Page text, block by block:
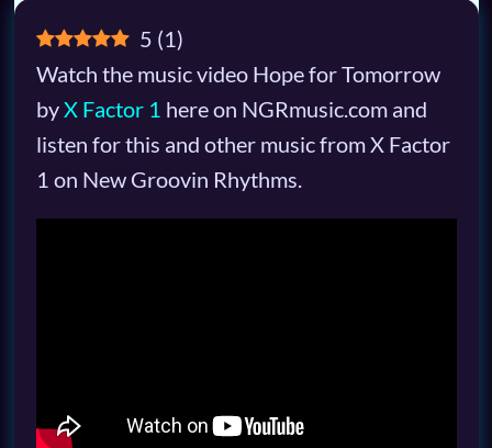
5 (1)
Watch the music video Hope for Tomorrow
byX Factor 1 here on NGRmusic.com and
listen for this and other music from X Factor
1 on New Groovin Rhythms.